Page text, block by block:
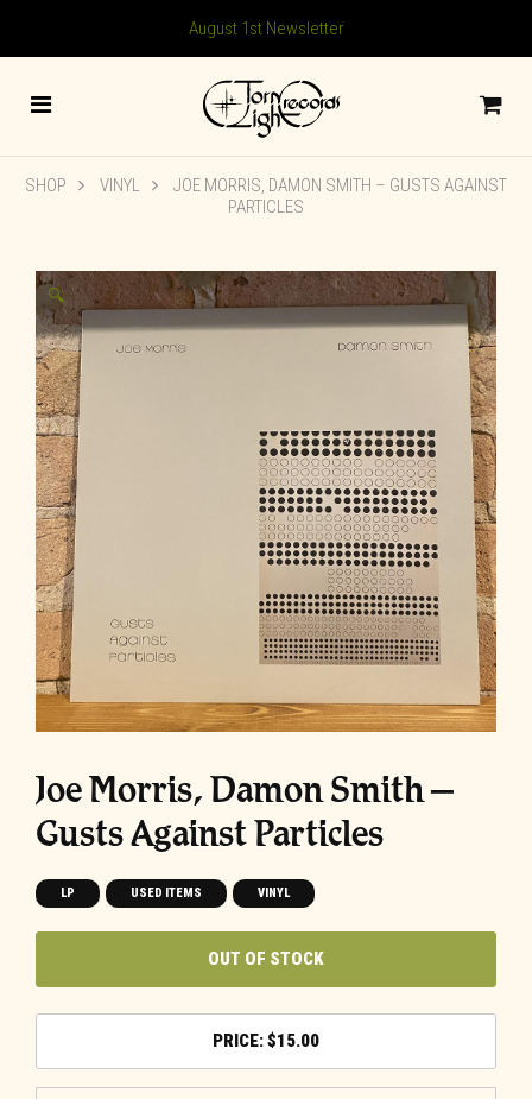
August 1st Newsletter
SHOP VINYL
JOE MORRIS, DAMON SMITH ‎– GUSTS AGAINST
PARTICLES
🔍
Joe Morris, Damon Smith ‎–
Gusts Against Particles
LP USED ITEMS VINYL
OUT OF STOCK
$15.00